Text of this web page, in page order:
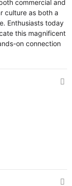
commercial and
culture as both a
Enthusiasts today
this magnificent
on connection